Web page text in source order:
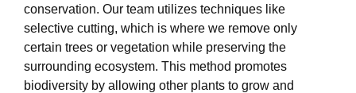
conservation. Our team utilizes techniques like
selective cutting, which is where we remove only
certain trees or vegetation while preserving the
surrounding ecosystem. This method promotes
biodiversity by allowing other plants to grow and